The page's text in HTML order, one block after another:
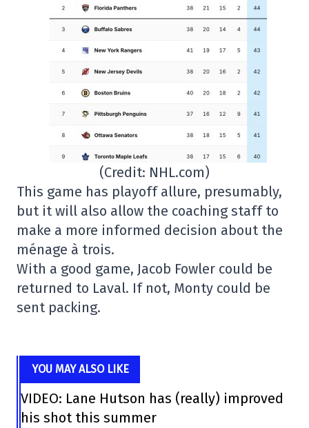
(Credit: NHL.com)
This game has playoff allure, presumably,
but it will also allow the coaching staff to
make a more informed decision about the
ménage à trois.
With a good game, Jacob Fowler could be
returned to Laval. If not, Monty could be
sent packing.
YOU MAY ALSO LIKE
VIDEO: Lane Hutson has (really) improved
his shot this summer